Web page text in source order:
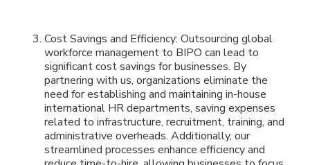
Cost Savings and Efficiency: Outsourcing global
workforce management to BIPO can lead to
significant cost savings for businesses. By
partnering with us, organizations eliminate the
need for establishing and maintaining in-house
international HR departments, saving expenses
related to infrastructure, recruitment, training, and
administrative overheads. Additionally, our
streamlined processes enhance efficiency and